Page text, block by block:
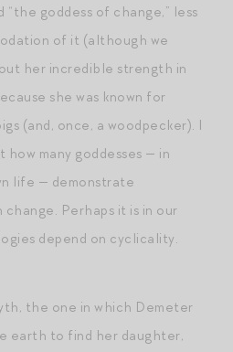
goddess of change,” less
of it (although we
her incredible strength in
she was known for
(and, once, a woodpecker). I
many goddesses — in
life — demonstrate
Perhaps it is in our
depend on cyclicality.
the one in which Demeter
earth to find her daughter,